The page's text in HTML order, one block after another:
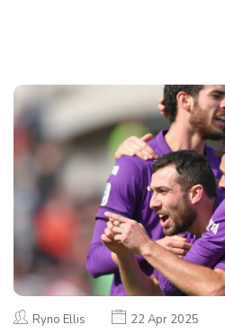
Ryno Ellis 22 Apr 2025